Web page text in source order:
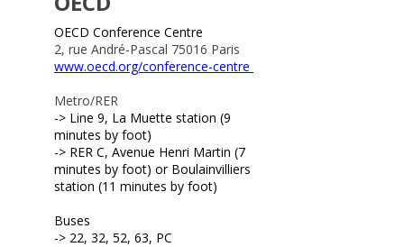
OECD Conference Centre
2, rue André-Pascal 75016 Paris
www.oecd.org/conference-centre
Metro/RER
-> Line 9, La Muette station (9
minutes by foot)
-> RER C, Avenue Henri Martin (7
minutes by foot) or Boulainvilliers
station (11 minutes by foot)
Buses
-> 22, 32, 52, 63, PC